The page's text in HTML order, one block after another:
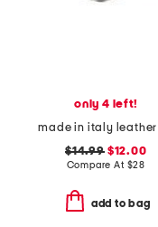
only 4 left!
$14.99$12.00
Compare At $28
add to bag